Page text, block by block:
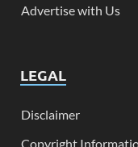
Advertise with Us
LEGAL
Disclaimer
Copyright